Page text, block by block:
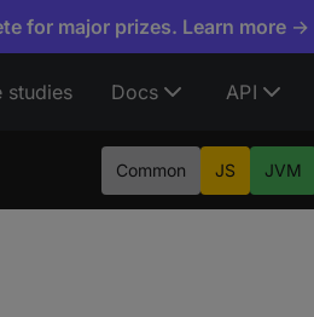
for major prizes. Learn more →
studies Docs API
Common JS JVM